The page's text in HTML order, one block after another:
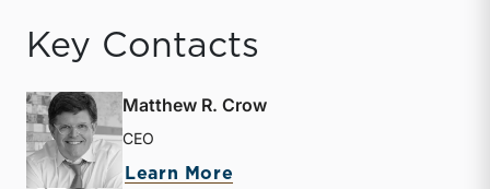
Key Contacts
Matthew R. Crow
CEO
Learn More